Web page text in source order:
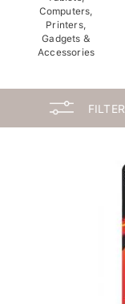
Computers,
Printers,
Gadgets &
Accessories
FILTER